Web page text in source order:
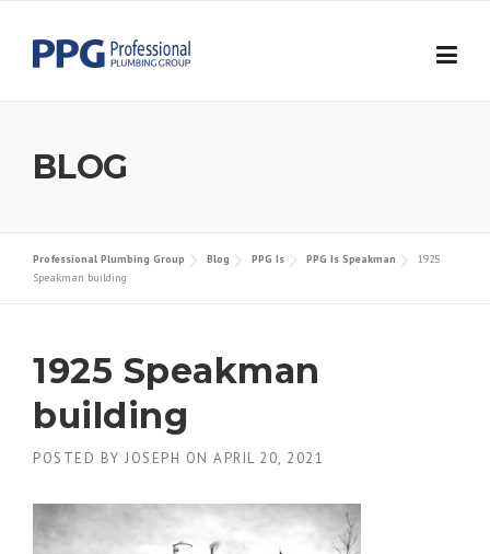
BLOG
Professional Plumbing Group Blog PPG Is PPG Is Speakman
1925
Speakman building
1925 Speakman
building
POSTED BY JOSEPH ON APRIL 20, 2021